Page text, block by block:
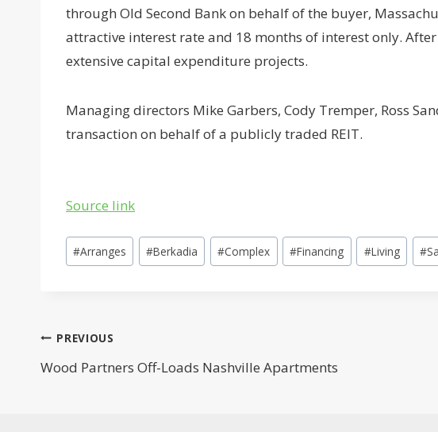
through Old Second Bank on behalf of the buyer,
attractive interest rate and 18 months of interest only.
extensive capital expenditure projects.
Managing directors Mike Garbers, Cody Tremper, Ross
transaction on behalf of a publicly traded REIT.
Source link
Post
Tags:
#Arranges #Berkadia #Complex #Financing #Living #
Post
navigation
PREVIOUS
Wood Partners Off-Loads Nashville Apartments